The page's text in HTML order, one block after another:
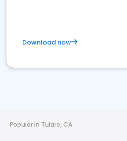
Download now
Popular in Tulare, CA